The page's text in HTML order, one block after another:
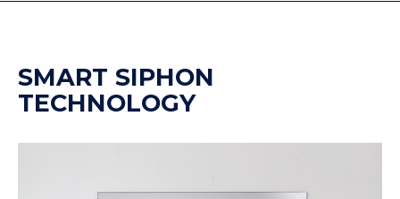
SMART SIPHON
TECHNOLOGY